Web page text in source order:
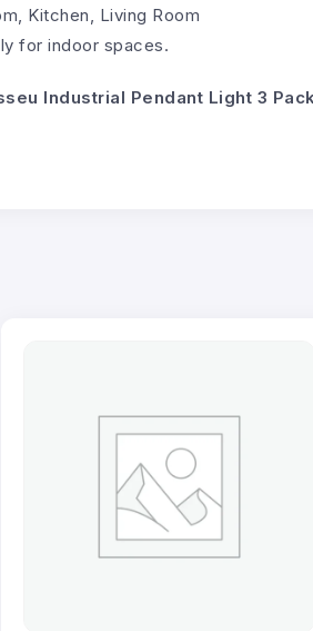
Kitchen, Living Room
for indoor spaces.
Industrial Pendant Light 3